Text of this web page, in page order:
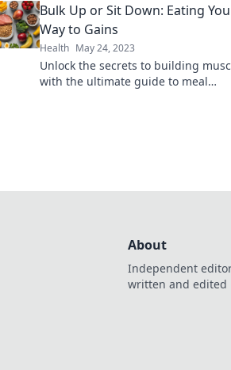
tasty, hearty meals!
Bulk Up or Sit Down: Eating
Way to Gains
Health May 24, 2023
Unlock the secrets to building
with the ultimate guide to meal
About
Independent
written and edited